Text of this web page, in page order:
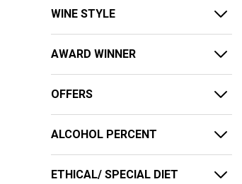
WINE STYLE
AWARD WINNER
OFFERS
ALCOHOL PERCENT
ETHICAL/ SPECIAL DIET